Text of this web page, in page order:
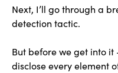
Next, I’ll go through a
detection tactic.
But before we get into it
disclose every element